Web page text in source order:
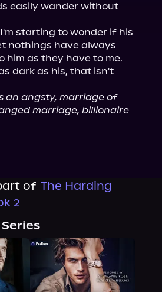
easily wander without
starting to wonder if his
nothings have always
him as they have to me.
dark as his, that isn't
an angsty, marriage of
marriage, billionaire
of The Harding
2